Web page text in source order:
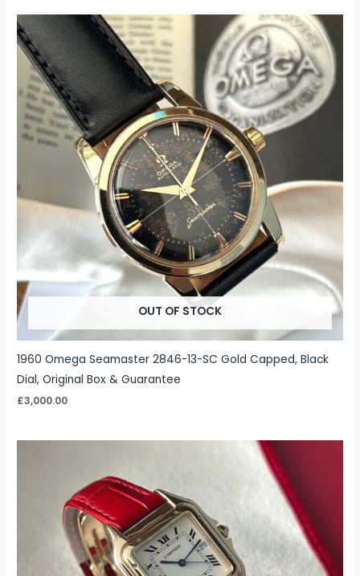
OUT OF STOCK
1960 Omega Seamaster 2846-13-SC Gold Capped, Black
Dial, Original Box & Guarantee
£3,000.00